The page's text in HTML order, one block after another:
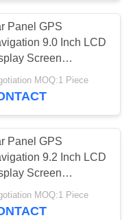
226
Panel GPS
9.0 Inch LCD
Screen
For
Replacement
MOQ:1 Piece
Panel GPS
9.2 Inch LCD
Screen
For
Replacement
MOQ:1 Piece